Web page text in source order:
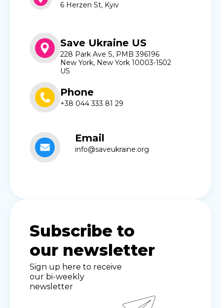
6 Herzen St, Kyiv
Save Ukraine US
228 Park Ave S, PMB 396196
New York, New York 10003-1502
US
Phone
+38 044 333 81 29
Email
info@saveukraine.org
Subscribe to
our newsletter
Sign up here to receive
our bi-weekly
newsletter